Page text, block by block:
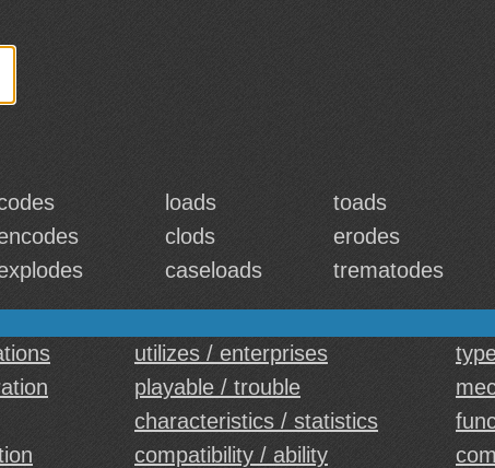
loads toads
clods erodes
caseloads trematodes
utilizes / enterprises
playable / trouble
characteristics / statistics
compatibility / ability